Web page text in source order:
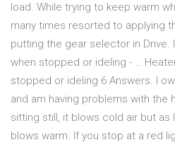
load. While trying to keep warm
many times resorted to applying
putting the gear selector in
when stopped or ideling - …
stopped or ideling 6 Answers. I
and am having problems with the
sitting still, it blows cold air but as
blows warm. If you stop at a red